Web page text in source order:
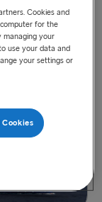
Cookies and
for the
managing your
use your data and
your settings or